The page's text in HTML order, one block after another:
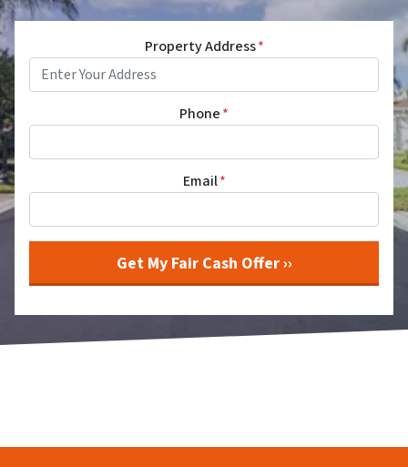
Property Address*
Phone*
Email*